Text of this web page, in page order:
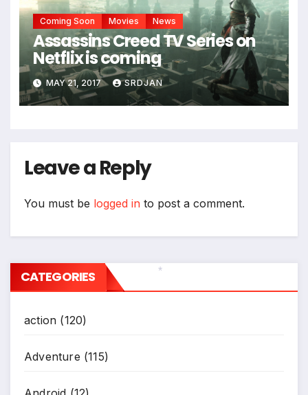
Coming Soon Movies News
Assassins Creed TV Series on
Netflix is coming
MAY 21, 2017 SRDJAN
Leave a Reply
You must be logged in to post a comment.
CATEGORIES
action (120)
Adventure (115)